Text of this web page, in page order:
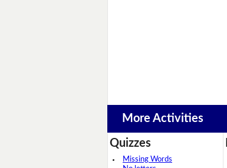
More Activities
Quizzes
Missing Words